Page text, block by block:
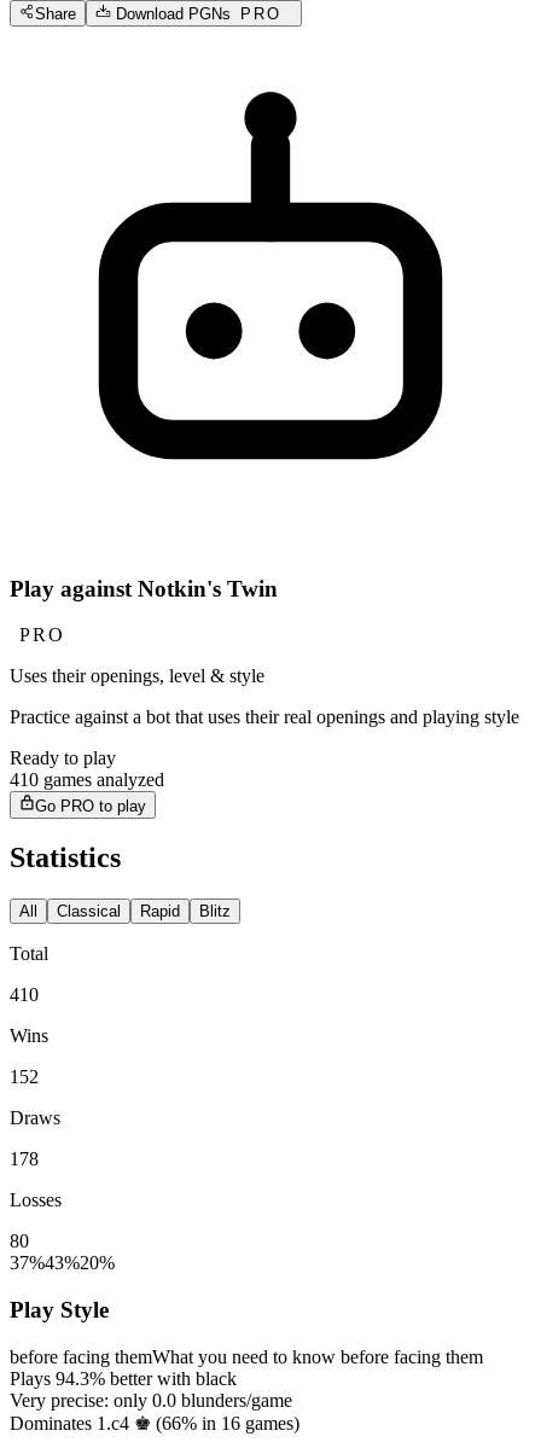
Share Download PGNs PRO
Play against Notkin's Twin
PRO
Uses their openings, level & style
Practice against a bot that uses their real openings and playing style
Ready to play
410 games analyzed
Go PRO to play
Statistics
All Classical Rapid Blitz
Total
410
Wins
152
Draws
178
Losses
80
37%43%20%
Play Style
before facing themWhat you need to know before facing them
Plays 94.3% better with black
Very precise: only 0.0 blunders/game
Dominates 1.c4 ♚ (66% in 16 games)